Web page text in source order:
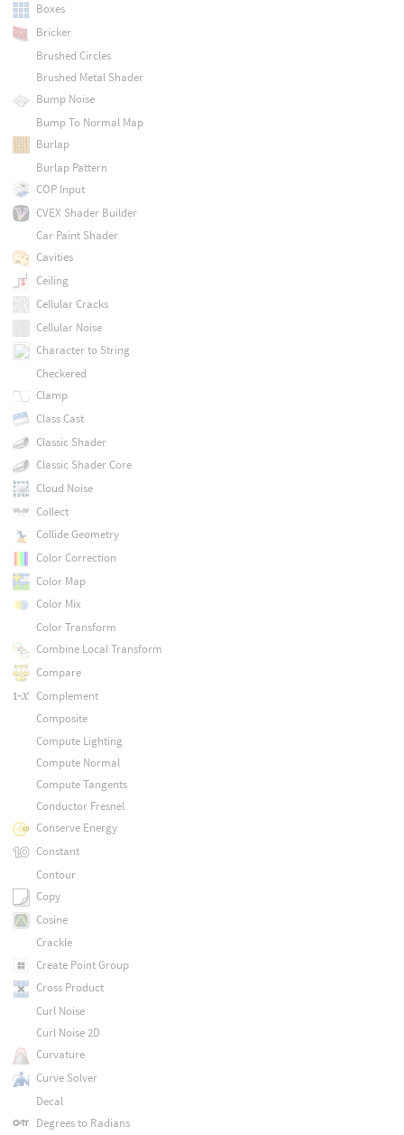
Boxes
Bricker
Brushed Circles
Brushed Metal Shader
Bump Noise
Bump To Normal Map
Burlap
Burlap Pattern
COP Input
CVEX Shader Builder
Car Paint Shader
Cavities
Ceiling
Cellular Cracks
Cellular Noise
Character to String
Checkered
Clamp
Class Cast
Classic Shader
Classic Shader Core
Cloud Noise
Collect
Collide Geometry
Color Correction
Color Map
Color Mix
Color Transform
Combine Local Transform
Compare
Complement
Composite
Compute Lighting
Compute Normal
Compute Tangents
Conductor Fresnel
Conserve Energy
Constant
Contour
Copy
Cosine
Crackle
Create Point Group
Cross Product
Curl Noise
Curl Noise 2D
Curvature
Curve Solver
Decal
Degrees to Radians